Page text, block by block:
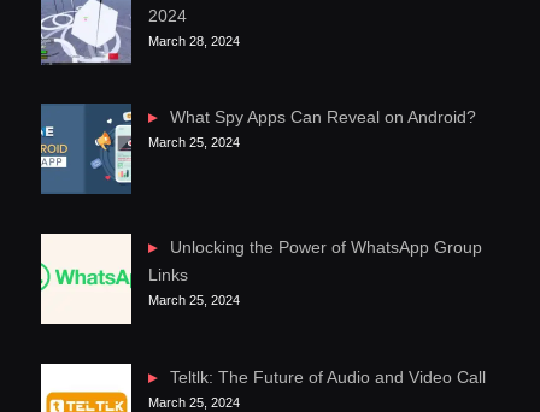
2024
March 28, 2024
What Spy Apps Can Reveal on Android?
March 25, 2024
Unlocking the Power of WhatsApp Group
Links
March 25, 2024
Teltlk: The Future of Audio and Video Call
March 25, 2024